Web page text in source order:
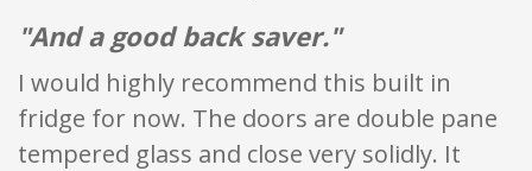
"And a good back saver."
I would highly recommend this built in
fridge for now. The doors are double pane
tempered glass and close very solidly. It